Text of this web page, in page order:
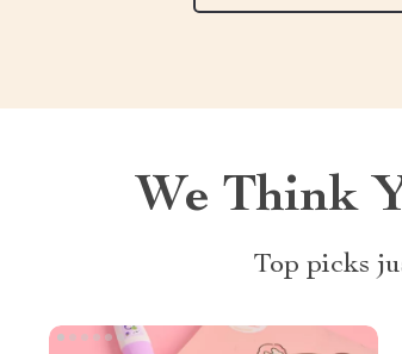
We Think
Top picks